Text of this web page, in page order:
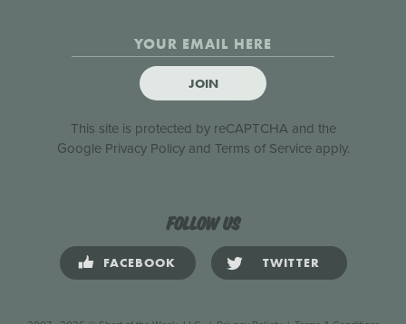
JOIN
This site is protected by reCAPTCHA and the
Google Privacy Policyand Terms of Serviceapply.
Follow us
FACEBOOK TWITTER